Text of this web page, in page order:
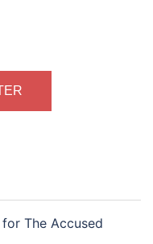
The Accused